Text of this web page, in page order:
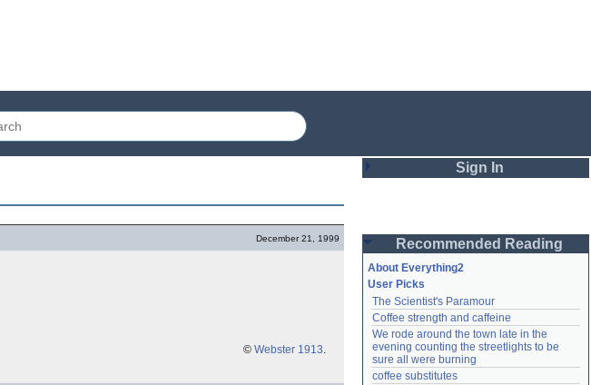
December 21, 1999
© Webster 1913.
Sign In
Password
Remember me
Login
Recommended Reading
About Everything2
User Picks
The Scientist's Paramour
Coffee strength and caffeine
We rode around the town late in the
evening counting the streetlights to be
sure all were burning
coffee substitutes